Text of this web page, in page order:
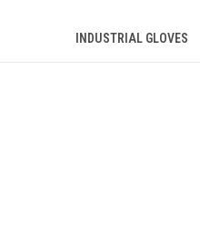
INDUSTRIAL GLOVES